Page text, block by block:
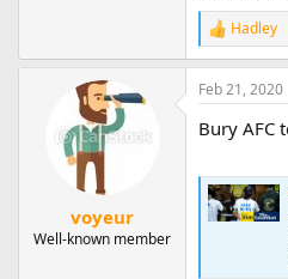
R
e
a
c
i
s
:
Hadley
voyeur
Well-known member
Feb 21, 2020
Bury AFC